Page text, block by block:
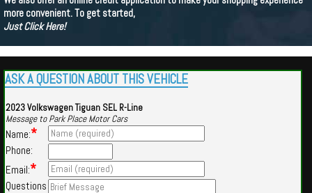
more convenient. To get started,
Just Click Here!
ASK A QUESTION ABOUT THIS VEHICLE
2023 Volkswagen Tiguan SEL R-Line
Message to Park Place Motor Cars
Name:*
Phone:
Email:*
Questions